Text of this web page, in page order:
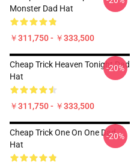
Monster Dad Hat
￥311,750 - ￥333,500
Cheap Trick Heaven Tonight Dad
Hat
￥311,750 - ￥333,500
-20%
Cheap Trick One On One Dad
Hat
-20%